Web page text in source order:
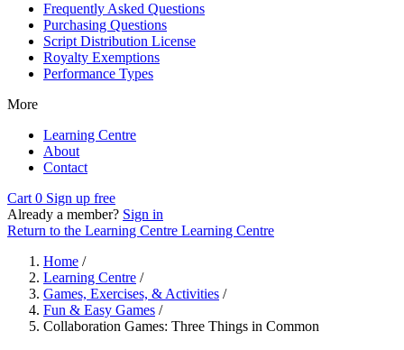
Frequently Asked Questions
Purchasing Questions
Script Distribution License
Royalty Exemptions
Performance Types
More
Learning Centre
About
Contact
Cart 0 Sign up free
Already a member? Sign in
Return to the Learning Centre Learning Centre
Home /
Learning Centre /
Games, Exercises, & Activities /
Fun & Easy Games /
Collaboration Games: Three Things in Common